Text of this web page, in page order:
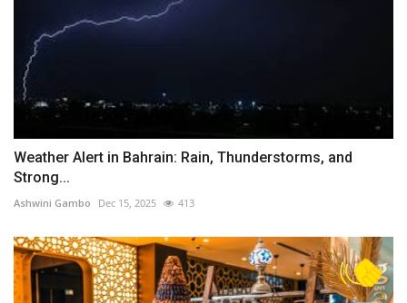
Weather Alert in Bahrain: Rain, Thunderstorms, and
Strong...
Ashwini Gambo Dec 15, 2025 413